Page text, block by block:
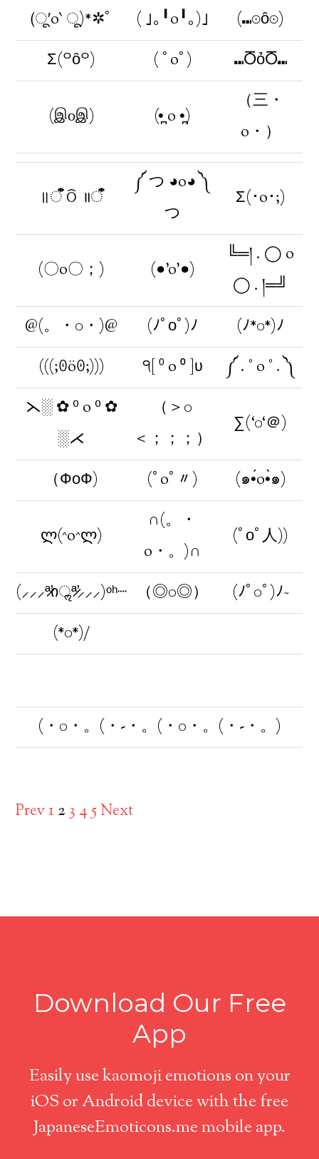
(ू′o‵ ू)*✲ﾟ
( ｣｡╹o╹｡)｣
(⑉⊙ȏ⊙)
Σ(꒪ȏ꒪)
( ﾟoﾟ) ⑉ႣỏႣ⑉
(இ௦இ) (•̪ o •̪)
（三・
o・）
॥ँऀ ଠି ॥ँऀ
༼ つ ◕o◕ ༽
つ
Σ(･o･;)
(〇o〇；) (●’o’●)
╚═། . ◯ o
◯ . །═╝
@(。・0・)@
(ﾉﾟοﾟ)ﾉ
(ﾉ*0*)ﾉ
(((;ꏿöꏿ;)))
੧[ ⁰ o ⁰ ]ʋ
༼ . ° o ° . ༽
⋋░ ✿ ⁰ o ⁰ ✿
░⋌
（＞0
＜；；；）
∑(‘0‘＠)
（ФоФ) (ﾟoﾟ〃) (๑•́o•̀๑)
ლ(^o^ლ)
∩(。・
o・。)∩
(ﾟοﾟ人))
(⸝⸝⸝ª̷̛იॢª̷̛⸝⸝⸝)ᵒʰ┈ （◎0◎）
(ﾉﾟ0ﾟ)ﾉ~
(*0*)/
(・0・。(・-・。(・0・。(・-・。)
Prev12345Next
Download Our Free
App
Easily use kaomoji emotions on your
iOS or Android device with the free
JapaneseEmoticons.me mobile app.